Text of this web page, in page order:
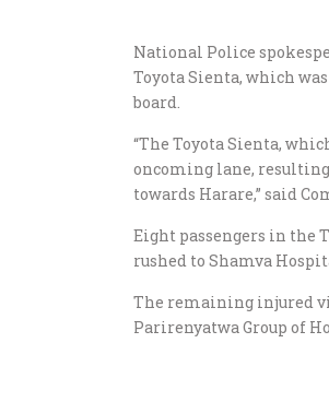
National Police
Toyota Sienta, which
board.
“The Toyota Sienta,
oncoming lane,
towards Harare,” said
Eight passengers in
rushed to Shamva
The remaining injured
Parirenyatwa Group of